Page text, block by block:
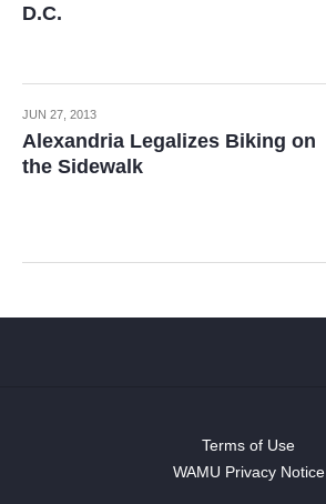
D.C.
JUN 27, 2013
Alexandria Legalizes Biking on
the Sidewalk
Terms of Use
WAMU Privacy Notice